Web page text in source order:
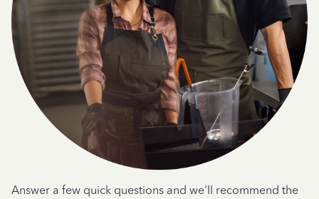
Answer a few quick questions and we'll recommend the